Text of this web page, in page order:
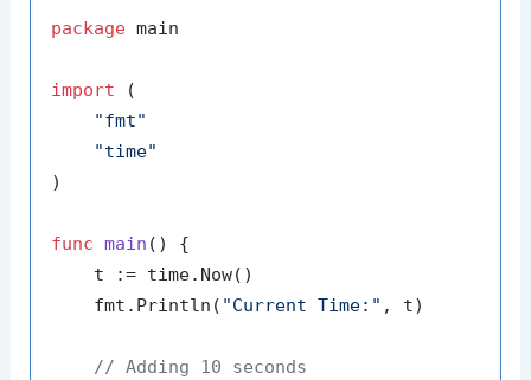
package main
import (
"fmt"
"time"
)
func main ()
{
    t := time.Now()
    fmt.Println(
"Current Time:" , t)
// Adding 10 seconds